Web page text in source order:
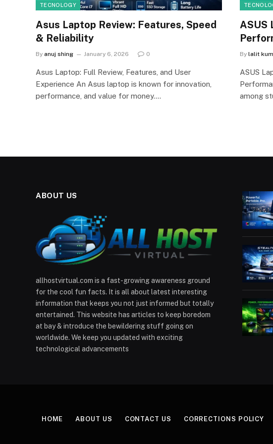
TECNOLOGY
Asus Laptop Review: Features, Speed
& Reliability
By anuj shing January 6, 2026 0
Asus Laptop: Full Review, Features, and User
Experience An Asus laptop is known for innovation,
performance, and value for money.…
ASUS
By lalit
ASUS
among
ABOUT US
allhostvirtual.com is a fast-growing awareness ground
for the cool fun facts. It is all about latest interesting
information that keeps you not just informed but totally
entertained. This website has articles to keep boredom
at bay & introduce the bewildering stuff going on
worldwide. We keep you updated with exciting
technological advancements
HOME ABOUT US CONTACT US CORRECTIONS POLICY